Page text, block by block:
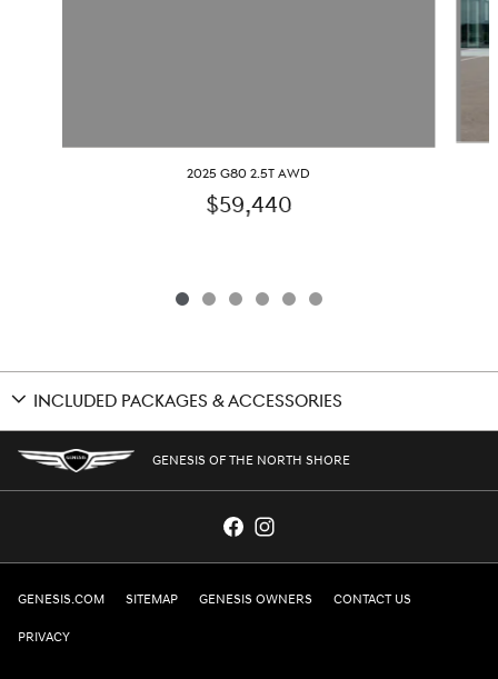
2025 G80 2.5T AWD
$59,440
INCLUDED PACKAGES & ACCESSORIES
GENESIS OF THE NORTH SHORE
GENESIS.COM SITEMAP GENESIS OWNERS CONTACT US
PRIVACY